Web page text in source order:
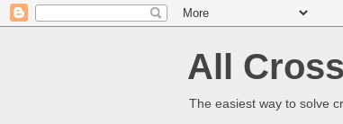
All
The easiest way to solve